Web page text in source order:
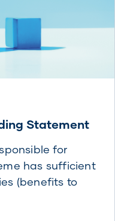
Statement
for
has sufficient
(benefits to